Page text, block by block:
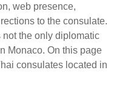
web presence,
to the consulate.
the only diplomatic
Monaco. On this page
consulates located in